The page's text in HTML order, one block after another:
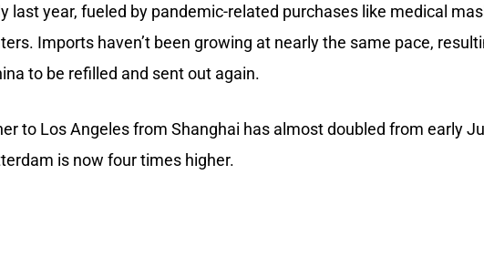
last year, fueled by pandemic-related purchases like medical
Imports haven’t been growing at nearly the same pace,
to be refilled and sent out again.
to Los Angeles from Shanghai has almost doubled from early
is now four times higher.